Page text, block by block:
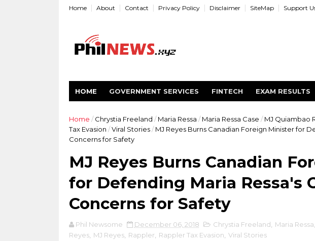
Home About Contact Privacy Policy Disclaimer SiteMap Support
HOME GOVERNMENT SERVICES FINTECH EXAM RESULTS
Home / Chrystia Freeland / Maria Ressa / Maria Ressa Case / MJ Quiambao
Tax Evasion / Viral Stories / MJ Reyes Burns Canadian Foreign Minister for
Concerns for Safety
MJ Reyes Burns Canadian
for Defending Maria Ressa's
Concerns for Safety
Phil Newsome December 06, 2018 Chrystia Freeland Maria Ressa
Reyes, MJ Reyes, Rappler Rappler Tax Evasion Viral Stories